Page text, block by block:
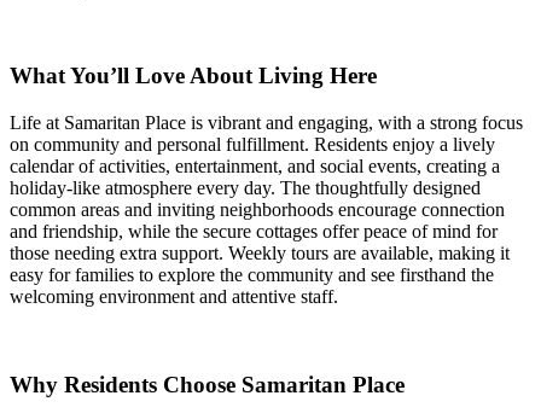
What You’ll Love About Living Here
Life at Samaritan Place is vibrant and engaging, with a strong focus
on community and personal fulfillment. Residents enjoy a lively
calendar of activities, entertainment, and social events, creating a
holiday-like atmosphere every day. The thoughtfully designed
common areas and inviting neighborhoods encourage connection
and friendship, while the secure cottages offer peace of mind for
those needing extra support. Weekly tours are available, making it
easy for families to explore the community and see firsthand the
welcoming environment and attentive staff.
Why Residents Choose Samaritan Place